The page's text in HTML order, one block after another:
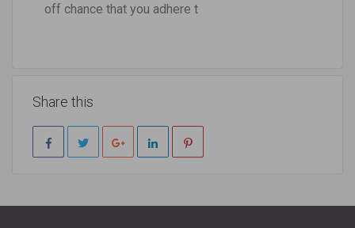
off chance that you adhere t
Share this